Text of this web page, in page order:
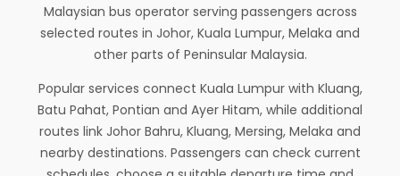
Malaysian bus operator serving passengers across
selected routes in Johor, Kuala Lumpur, Melaka and
other parts of Peninsular Malaysia.
Popular services connect Kuala Lumpur with Kluang,
Batu Pahat, Pontian and Ayer Hitam, while additional
routes link Johor Bahru, Kluang, Mersing, Melaka and
nearby destinations. Passengers can check current